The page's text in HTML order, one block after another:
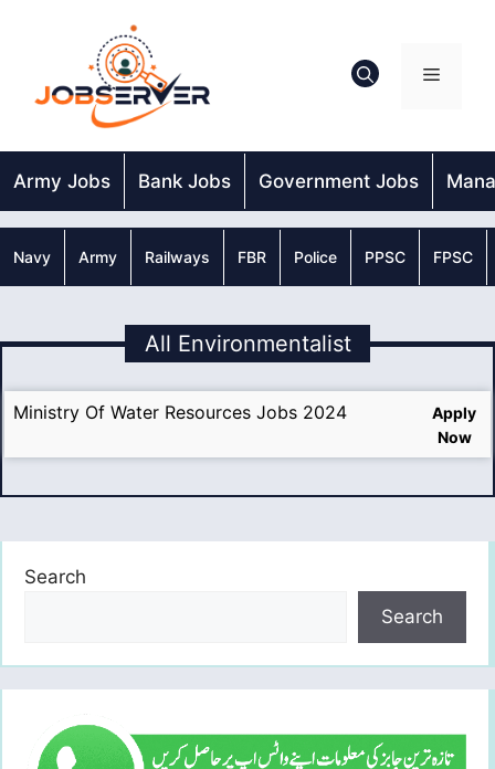
Menu
Army Jobs Bank Jobs Government Jobs
Navy Army Railways FBR Police PPSC FPSC
All Environmentalist
Ministry Of Water Resources Jobs 2024
Apply
Now
Search
Search